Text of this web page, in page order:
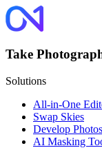
Take
Solutions
All-in-One
Swap Skies
Develop Photos
AI Masking